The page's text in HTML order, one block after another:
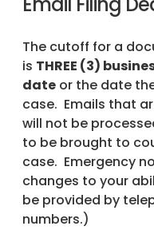
The cutoff for a
is THREE (3)
date or the date
case. Emails that
will not be
to be brought to
case. Emergency
changes to your
be provided by
numbers.)